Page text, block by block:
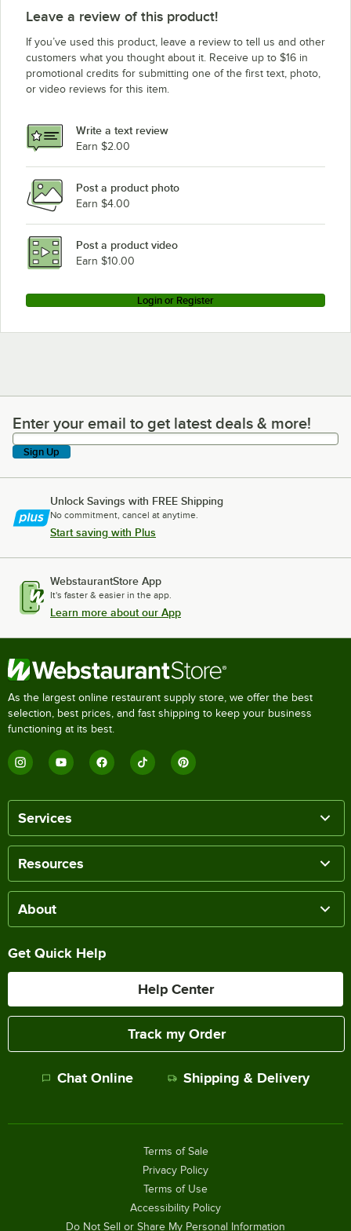
Leave a review of this product!
If you’ve used this product, leave a review to tell us and other
customers what you thought about it. Receive up to $16 in
promotional credits for submitting one of the first text, photo,
or video reviews for this item.
Write a text review
Earn $2.00
Post a product photo
Earn $4.00
Post a product video
Earn $10.00
Login or Register
Enter your email to get latest deals & more!
Enter your email to get latest deals & more!
Sign Up
Unlock Savings with FREE Shipping
No commitment, cancel at anytime.
Start saving with Plus
WebstaurantStore App
It's faster & easier in the app.
Learn more about our App
As the largest online restaurant supply store, we offer the best
selection, best prices, and fast shipping to keep your business
functioning at its best.
Services
Resources
About
Get Quick Help
Help Center
Track my Order
Chat Online Shipping & Delivery
Terms of Sale
Privacy Policy
Terms of Use
Accessibility Policy
Do Not Sell or Share My Personal Information